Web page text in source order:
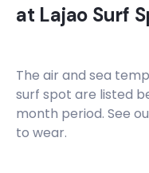
Peak
Peak
at Lajao Surf
The air and sea
surf spot are listed
month period. See
to wear.